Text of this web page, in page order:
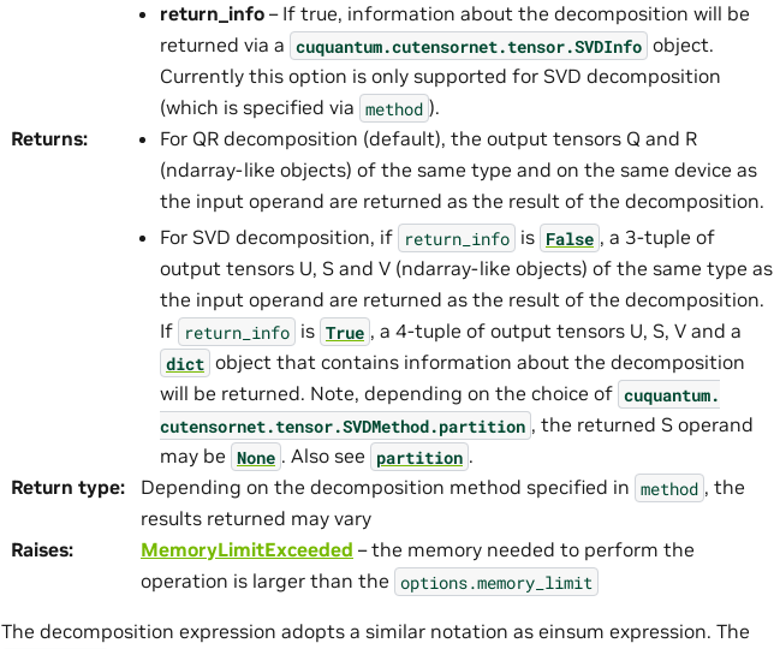
return_info – If true, information about the decomposition will be
returned via a cuquantum.cutensornet.tensor.SVDInfo object.
Currently this option is only supported for SVD decomposition
(which is specified via method ).
Returns:
For QR decomposition (default), the output tensors Q and R
(ndarray-like objects) of the same type and on the same device as
the input operand are returned as the result of the decomposition.
For SVD decomposition, if return_info is False , a 3-tuple of
output tensors U, S and V (ndarray-like objects) of the same type as
the input operand are returned as the result of the decomposition.
If return_info is True , a 4-tuple of output tensors U, S, V and a
dict object that contains information about the decomposition
will be returned. Note, depending on the choice of cuquantum.
cutensornet.tensor.SVDMethod.partition , the returned S operand
may be None . Also see partition .
Return type: Depending on the decomposition method specified in method , the
results returned may vary
Raises: MemoryLimitExceeded – the memory needed to perform the
operation is larger than the options.memory_limit
The decomposition expression adopts a similar notation as einsum expression. The